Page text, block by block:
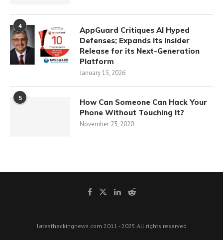
4
AppGuard Critiques AI Hyped
Defenses; Expands its Insider
Release for its Next-Generation
Platform
January 15, 2026
5
How Can Someone Can Hack Your
Phone Without Touching It?
November 23, 2020
latesthackingnews.com 2011 - 2025 All rights reserved